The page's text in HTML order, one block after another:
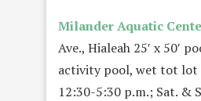
Milander Aquatic
Ave., Hialeah 25′ x 50′
activity pool, wet tot lot
12:30-5:30 p.m.; Sat. &